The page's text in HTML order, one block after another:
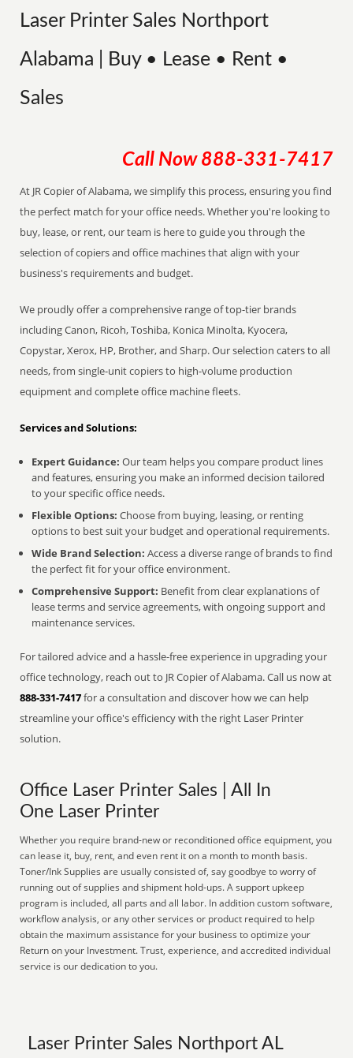
Laser Printer Sales Northport
Alabama | Buy • Lease • Rent •
Sales
Call Now 888-331-7417
At JR Copier of Alabama, we simplify this process, ensuring you find
the perfect match for your office needs. Whether you're looking to
buy, lease, or rent, our team is here to guide you through the
selection of copiers and office machines that align with your
business's requirements and budget.
We proudly offer a comprehensive range of top-tier brands
including Canon, Ricoh, Toshiba, Konica Minolta, Kyocera,
Copystar, Xerox, HP, Brother, and Sharp. Our selection caters to all
needs, from single-unit copiers to high-volume production
equipment and complete office machine fleets.
Services and Solutions:
Expert Guidance: Our team helps you compare product lines
and features, ensuring you make an informed decision tailored
to your specific office needs.
Flexible Options: Choose from buying, leasing, or renting
options to best suit your budget and operational requirements.
Wide Brand Selection: Access a diverse range of brands to find
the perfect fit for your office environment.
Comprehensive Support: Benefit from clear explanations of
lease terms and service agreements, with ongoing support and
maintenance services.
For tailored advice and a hassle-free experience in upgrading your
office technology, reach out to JR Copier of Alabama. Call us now at
888-331-7417for a consultation and discover how we can help
streamline your office's efficiency with the right Laser Printer
solution.
Office Laser Printer Sales | All In
One Laser Printer
Whether you require brand-new or reconditioned office equipment, you
can lease it, buy, rent, and even rent it on a month to month basis.
Toner/Ink Supplies are usually consisted of, say goodbye to worry of
running out of supplies and shipment hold-ups. A support upkeep
program is included, all parts and all labor. In addition custom software,
workflow analysis, or any other services or product required to help
obtain the maximum assistance for your business to optimize your
Return on your Investment. Trust, experience, and accredited individual
service is our dedication to you.
Laser Printer Sales Northport AL